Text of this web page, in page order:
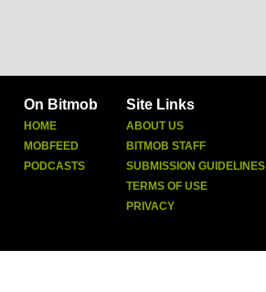
On Bitmob
HOME
MOBFEED
PODCASTS
Site Links
ABOUT US
BITMOB STAFF
SUBMISSION GUIDELINES
TERMS OF USE
PRIVACY